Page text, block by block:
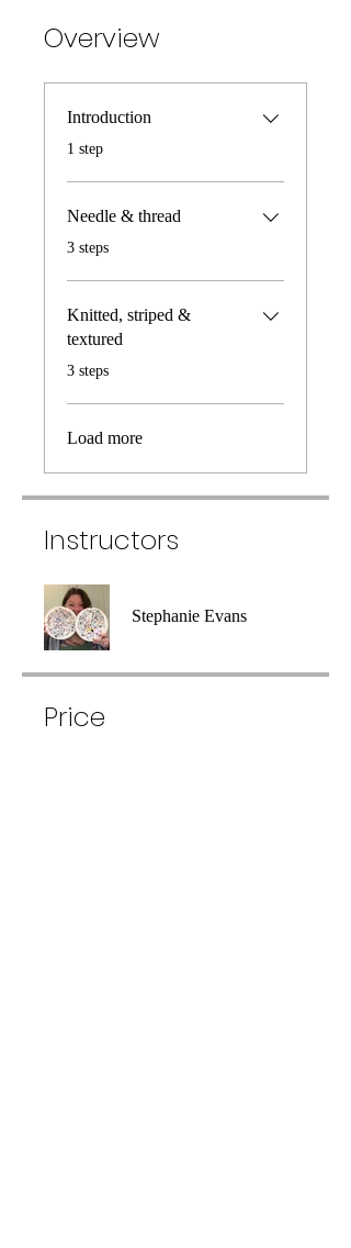
Overview
Introduction
.1 step
Needle & thread
.
3 steps
Knitted, striped &
textured
.
3 steps
Load more
Instructors
Stephanie Evans
Price